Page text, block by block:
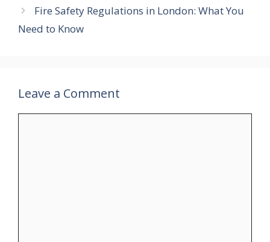
Fire Safety Regulations in London: What You
Need to Know
Leave a Comment